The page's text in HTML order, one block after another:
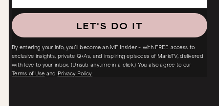
LET'S DO IT
By entering your info, you’ll become an MF Insider – with FREE access to
exclusive insights, private Q+As, and inspiring episodes of MarieTV, delivered
with love to your inbox. (Unsub anytime in a click.) You also agree to our
Terms of Use and Privacy Policy.